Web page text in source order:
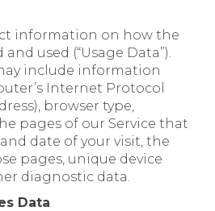
information on how the
used (“Usage Data”).
include information
Internet Protocol
browser type,
pages of our Service that
date of your visit, the
pages, unique device
diagnostic data.
Data